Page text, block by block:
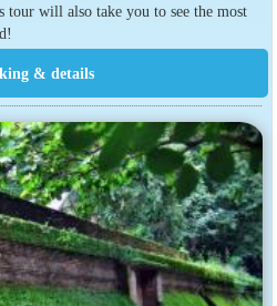
tour will also take you to see the most